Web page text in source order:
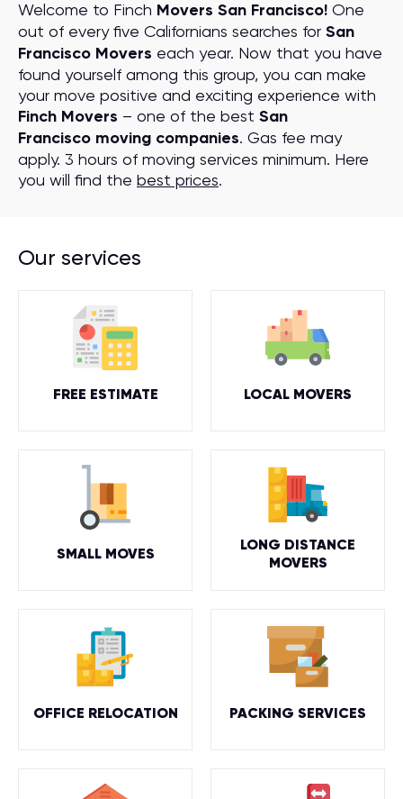
Welcome to Finch Movers San Francisco! One
out of every five Californians searches for San
Francisco Movers each year. Now that you have
found yourself among this group, you can make
your move positive and exciting experience with
Finch Movers – one of the best San
Francisco moving companies. Gas fee may
apply. 3 hours of moving services minimum. Here
you will find the best prices.
Our services
FREE ESTIMATE LOCAL MOVERS
SMALL MOVES
LONG DISTANCE
MOVERS
OFFICE RELOCATION PACKING SERVICES